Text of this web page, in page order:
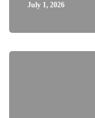
July 1, 2026